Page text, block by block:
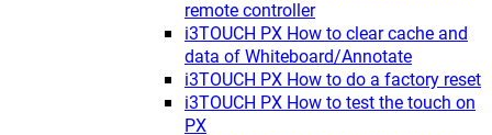
remote controller
i3TOUCH PX How to clear cache and
data of Whiteboard/Annotate
i3TOUCH PX How to do a factory reset
i3TOUCH PX How to test the touch on
PX